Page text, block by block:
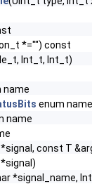
*="") const
Int_t, Int_t)
name
enum name
name
const T
*signal_name,